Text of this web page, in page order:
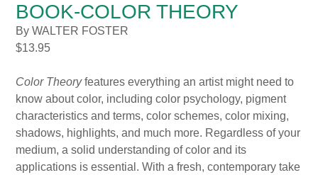
BOOK-COLOR THEORY
By WALTER FOSTER
$13.95
Color Theoryfeatures everything an artist might need to
know about color, including color psychology, pigment
characteristics and terms, color schemes, color mixing,
shadows, highlights, and much more. Regardless of your
medium, a solid understanding of color and its
applications is essential. With a fresh, contemporary take